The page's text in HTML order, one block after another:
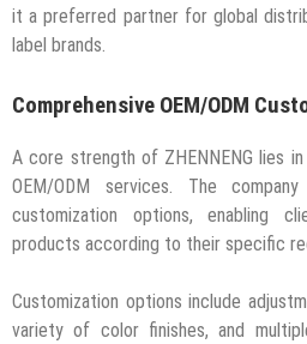
it a preferred partner for global
label brands.
Comprehensive OEM/ODM
A core strength of ZHENNENG lies
OEM/ODM services. The
customization options, enabling
products according to their specific
Customization options include
variety of color finishes, and